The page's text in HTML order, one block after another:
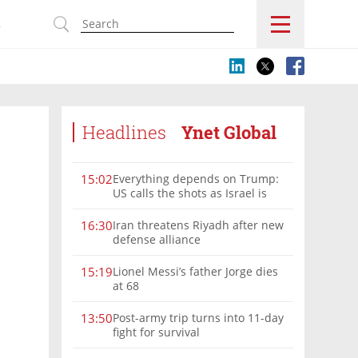
Headlines Ynet Global
15:02Everything depends on Trump:
US calls the shots as Israel is
16:30Iran threatens Riyadh after new
defense alliance
15:19Lionel Messi’s father Jorge dies
at 68
13:50Post-army trip turns into 11-day
fight for survival